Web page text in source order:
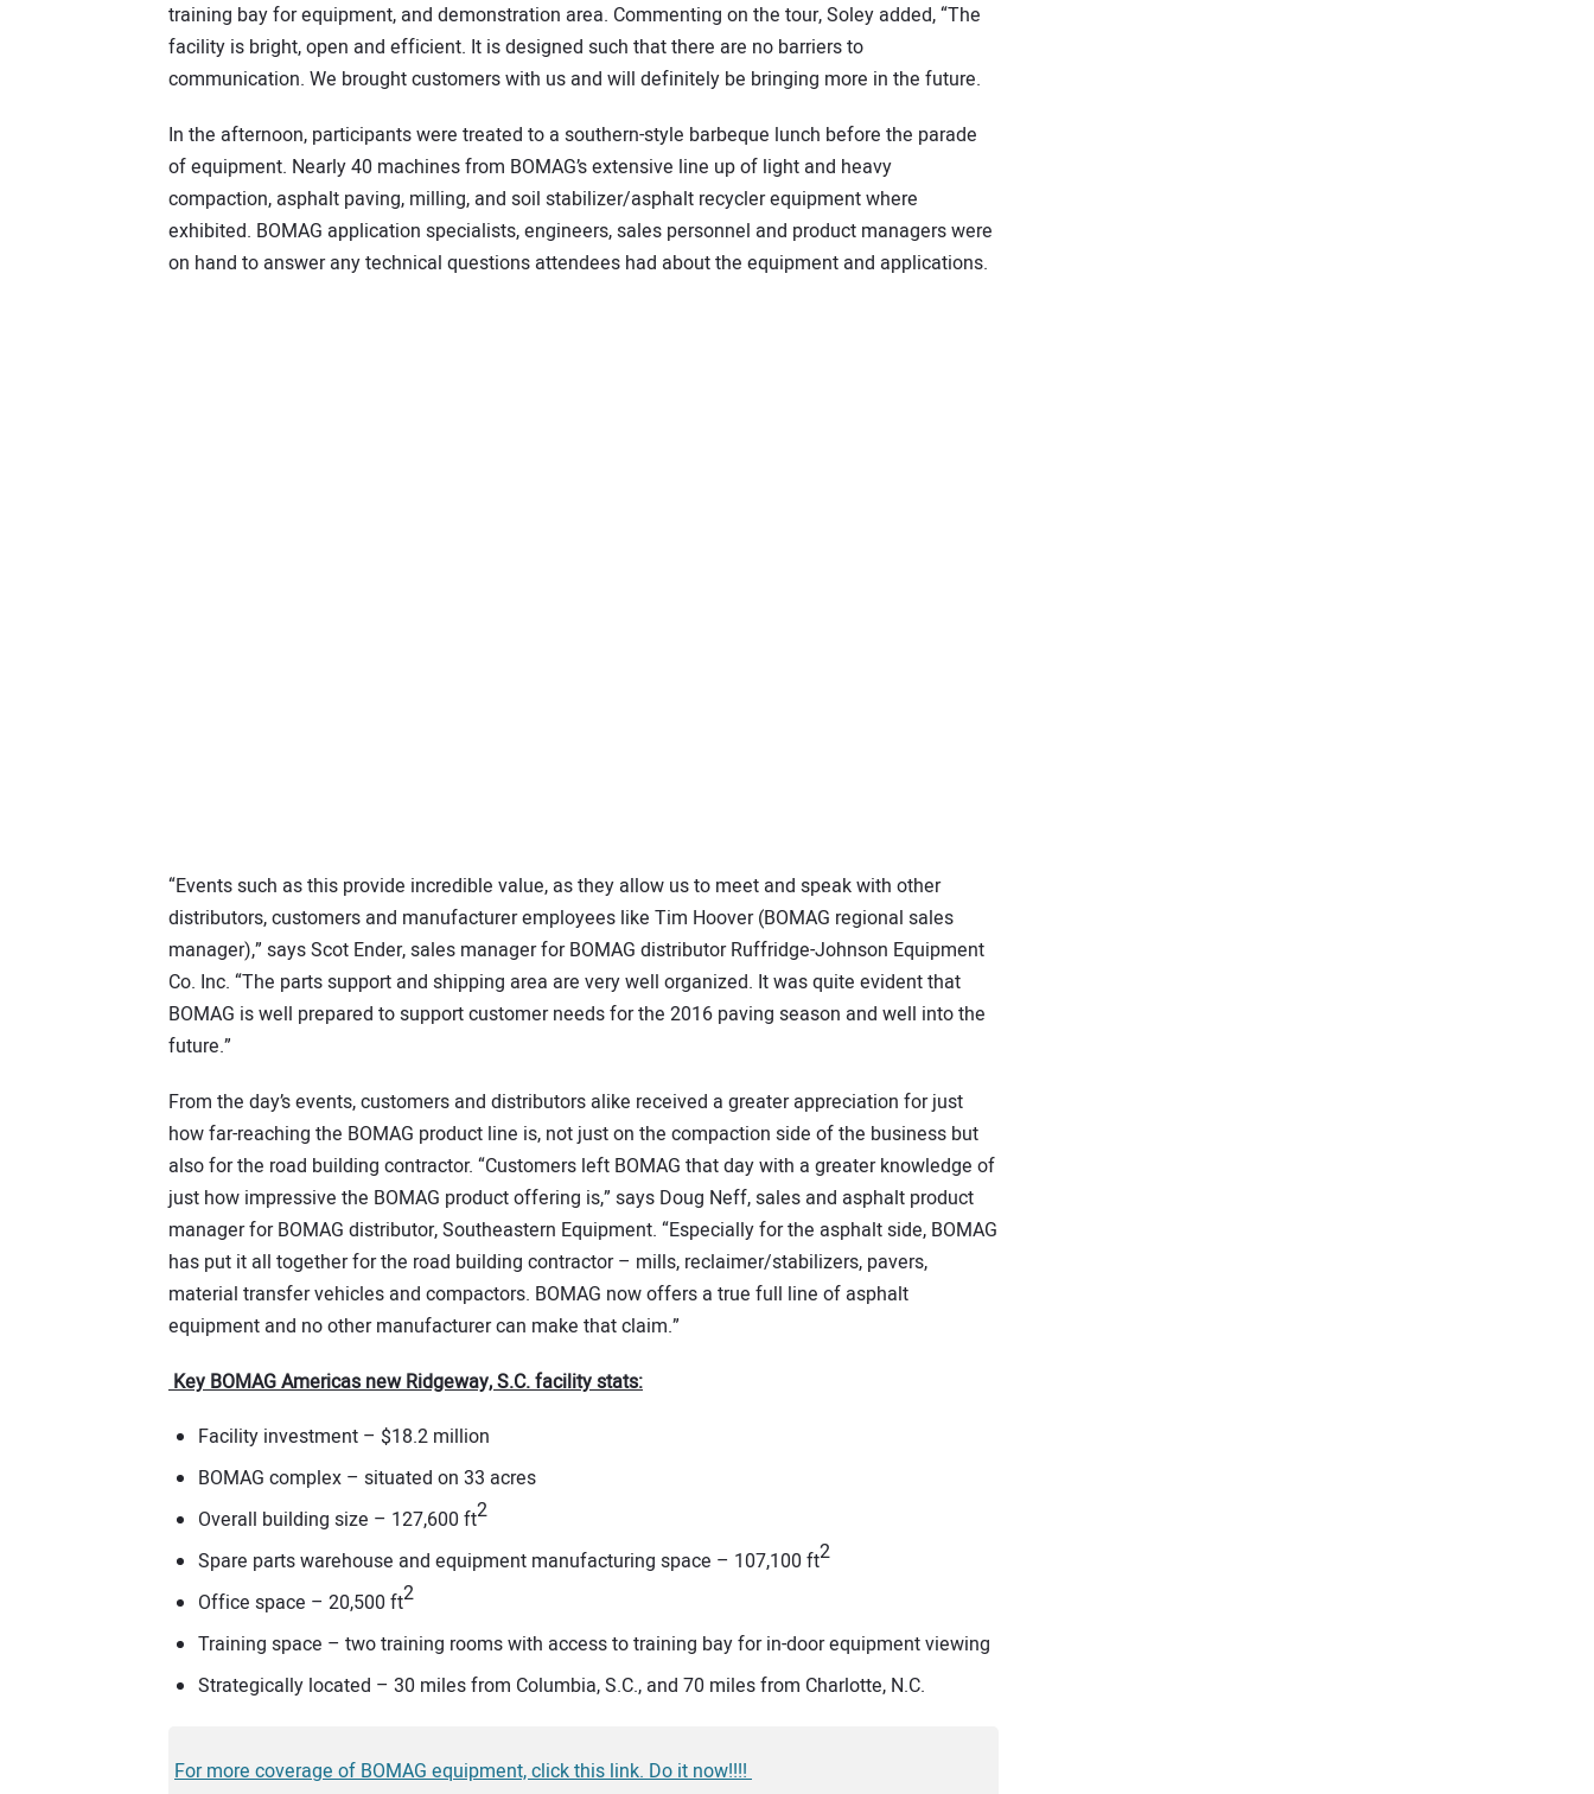
training bay for equipment, and demonstration area. Commenting on the tour, Soley added, “The
facility is bright, open and efficient. It is designed such that there are no barriers to
communication. We brought customers with us and will definitely be bringing more in the future.
In the afternoon, participants were treated to a southern-style barbeque lunch before the parade
of equipment. Nearly 40 machines from BOMAG’s extensive line up of light and heavy
compaction, asphalt paving, milling, and soil stabilizer/asphalt recycler equipment where
exhibited. BOMAG application specialists, engineers, sales personnel and product managers were
on hand to answer any technical questions attendees had about the equipment and applications.
“Events such as this provide incredible value, as they allow us to meet and speak with other
distributors, customers and manufacturer employees like Tim Hoover (BOMAG regional sales
manager),” says Scot Ender, sales manager for BOMAG distributor Ruffridge-Johnson Equipment
Co. Inc. “The parts support and shipping area are very well organized. It was quite evident that
BOMAG is well prepared to support customer needs for the 2016 paving season and well into the
future.”
From the day’s events, customers and distributors alike received a greater appreciation for just
how far-reaching the BOMAG product line is, not just on the compaction side of the business but
also for the road building contractor. “Customers left BOMAG that day with a greater knowledge of
just how impressive the BOMAG product offering is,” says Doug Neff, sales and asphalt product
manager for BOMAG distributor, Southeastern Equipment. “Especially for the asphalt side, BOMAG
has put it all together for the road building contractor – mills, reclaimer/stabilizers, pavers,
material transfer vehicles and compactors. BOMAG now offers a true full line of asphalt
equipment and no other manufacturer can make that claim.”
Key BOMAG Americas new Ridgeway, S.C. facility stats:
Facility investment – $18.2 million
BOMAG complex – situated on 33 acres
Overall building size – 127,600 ft2
Spare parts warehouse and equipment manufacturing space – 107,100 ft2
Office space – 20,500 ft2
Training space – two training rooms with access to training bay for in-door equipment viewing
Strategically located – 30 miles from Columbia, S.C., and 70 miles from Charlotte, N.C.
For more coverage of BOMAG equipment, click this link. Do it now!!!!